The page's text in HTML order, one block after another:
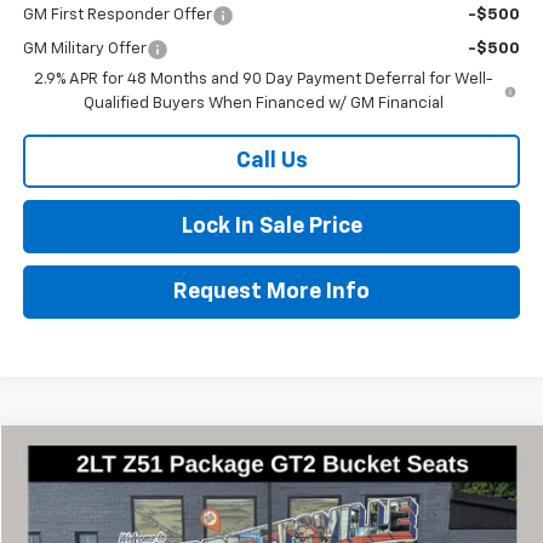
GM First Responder Offer -$500
GM Military Offer
-$500
2.9% APR for 48 Months and 90 Day Payment Deferral for Well-
Qualified Buyers When Financed w/ GM Financial
Call Us
Lock In Sale Price
Request More Info
2026Chevrolet Corvette Stingray2LT
Special Offer
Price Drop
VIN:
1G1YB3D42T5113198 Stock:2852Model:1YC67
$8,460
SAVINGS
$97,000
FINAL PRICE
Compare Vehicle